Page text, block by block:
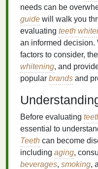
needs can be
guide will walk you
evaluating teeth
an informed
factors to consider,
whitening, and
popular brands and
Before evaluating
essential to
Teeth can become
including aging,
beverages, smoking,